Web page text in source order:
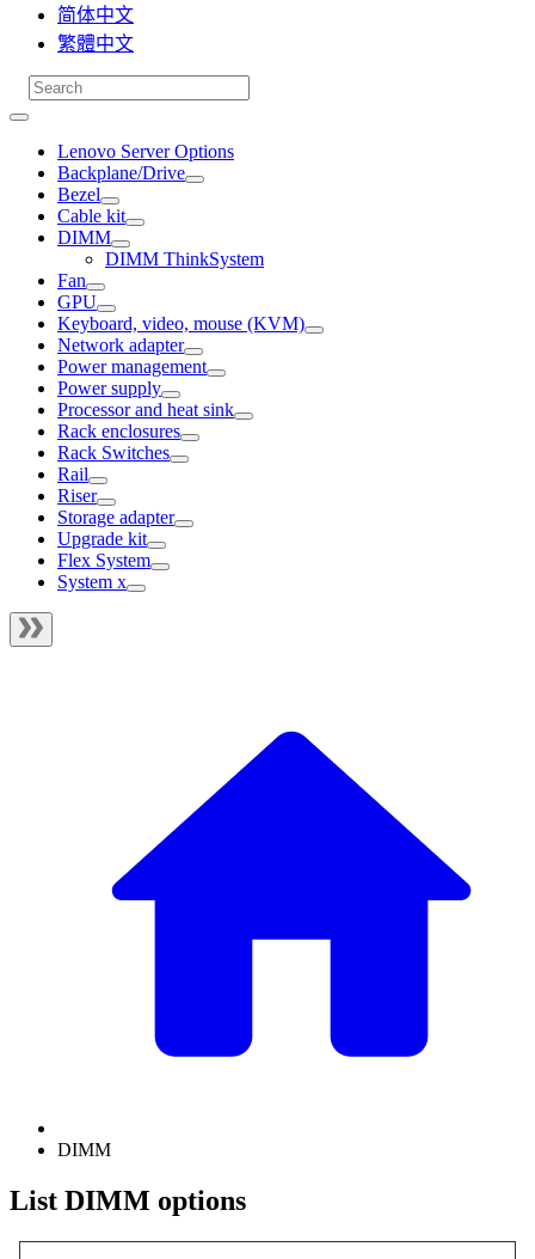
简体中文
繁體中文
Lenovo Server Options
Backplane/Drive
Bezel
Cable kit
DIMM
DIMM ThinkSystem
Fan
GPU
Keyboard, video, mouse (KVM)
Network adapter
Power management
Power supply
Processor and heat sink
Rack enclosures
Rack Switches
Rail
Riser
Storage adapter
Upgrade kit
Flex System
System x
DIMM
List DIMM options